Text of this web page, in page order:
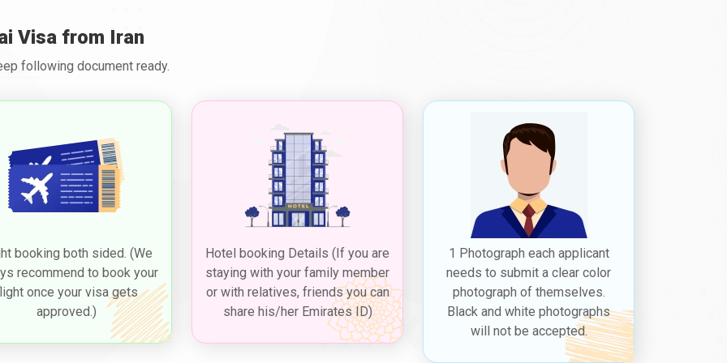
for Dubai 5 years multiple visas for Iranians, pertains to the cost associated with obtaining a Dubai tourist visa for
purposes. Iranian citizens seeking to visit Dubai, as part of the
upon factors like visa duration and type, including options like the Dubai 5 years multiple visa for Iranians.
or reputable visa services ensures up-to-date information on
Dubai tourist visa fees for Iranian citizens
attractions, culture, and experiences.
Dubai for a longer duration, such as to visit family or friends, with the Dubai visit visa cost from Iran
different durations, such as 30 and 60 days, and extended through
before expiry, allowing a
Applying for a
to experience the vibrant city's attractions and culture. TheDubai visit visa
a valid passport, a completed visa application form, passport-sized photographs, proof of travel itinerary,
any additional documents based on the type of visa.
permit that allows travellers from Iran who have layovers in Dubai while on Dubai flights from Iran to briefly exit the
type of visa, often referred to as a "Dubai transit visa for Iranian citizens
," is typically valid for a short period,
is a convenient option for those who want to experience a taste of Dubai's attractions and culture before
Visa from Iran
following document ready.
booking both sided. (We
recommend to book your
once your visa gets
approved.)
Hotel booking Details (If you are
staying with your family member
or with relatives, friends you can
share his/her Emirates ID)
1 Photograph each applicant
needs to submit a clear color
photograph of themselves.
Black and white photographs
will not be accepted.